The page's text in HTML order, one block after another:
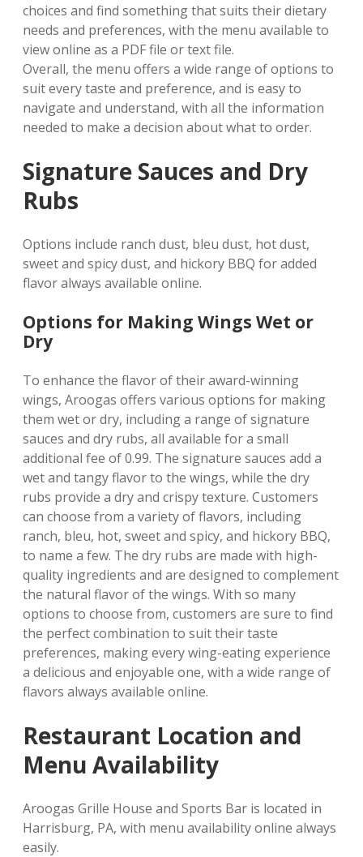
choices and find something that suits their dietary
needs and preferences, with the menu available to
view online as a PDF file or text file.
Overall, the menu offers a wide range of options to
suit every taste and preference, and is easy to
navigate and understand, with all the information
needed to make a decision about what to order.
Signature Sauces and Dry
Rubs
Options include ranch dust, bleu dust, hot dust,
sweet and spicy dust, and hickory BBQ for added
flavor always available online.
Options for Making Wings Wet or
Dry
To enhance the flavor of their award-winning
wings, Aroogas offers various options for making
them wet or dry, including a range of signature
sauces and dry rubs, all available for a small
additional fee of 0.99. The signature sauces add a
wet and tangy flavor to the wings, while the dry
rubs provide a dry and crispy texture. Customers
can choose from a variety of flavors, including
ranch, bleu, hot, sweet and spicy, and hickory BBQ,
to name a few. The dry rubs are made with high-
quality ingredients and are designed to complement
the natural flavor of the wings. With so many
options to choose from, customers are sure to find
the perfect combination to suit their taste
preferences, making every wing-eating experience
a delicious and enjoyable one, with a wide range of
flavors always available online.
Restaurant Location and
Menu Availability
Aroogas Grille House and Sports Bar is located in
Harrisburg, PA, with menu availability online always
easily.